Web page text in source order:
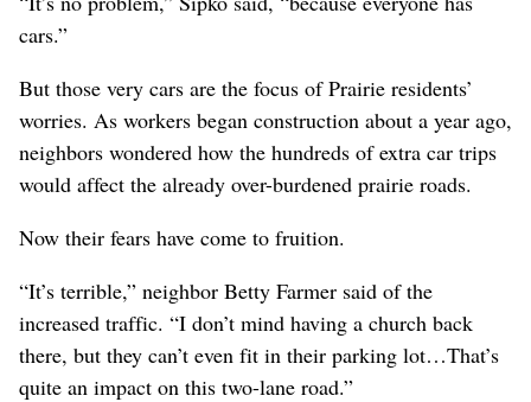
cars.”
But those very cars are the focus of Prairie residents’
worries. As workers began construction about a year ago,
neighbors wondered how the hundreds of extra car trips
would affect the already over-burdened prairie roads.
Now their fears have come to fruition.
“It’s terrible,” neighbor Betty Farmer said of the
increased traffic. “I don’t mind having a church back
there, but they can’t even fit in their parking lot…That’s
quite an impact on this two-lane road.”